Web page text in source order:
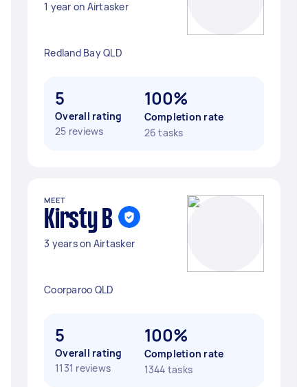
1 year on Airtasker
Redland Bay QLD
5
Overall rating
25 reviews
100%
Completion rate
26 tasks
MEET
Kirsty B
3 years on Airtasker
Coorparoo QLD
5
Overall rating
1131 reviews
100%
Completion rate
1344 tasks